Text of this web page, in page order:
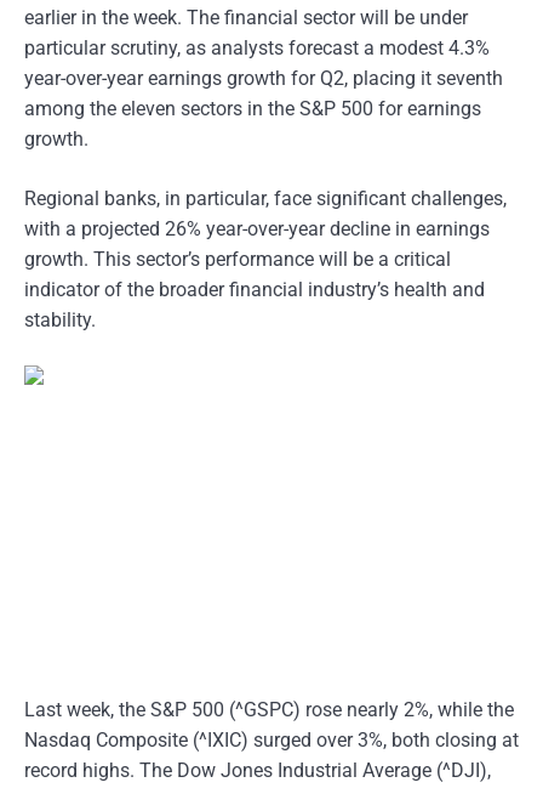
earlier in the week. The financial sector will be under
particular scrutiny, as analysts forecast a modest 4.3%
year-over-year earnings growth for Q2, placing it seventh
among the eleven sectors in the S&P 500 for earnings
growth.
Regional banks, in particular, face significant challenges,
with a projected 26% year-over-year decline in earnings
growth. This sector’s performance will be a critical
indicator of the broader financial industry’s health and
stability.
Last week, the S&P 500 (^GSPC) rose nearly 2%, while the
Nasdaq Composite (^IXIC) surged over 3%, both closing at
record highs. The Dow Jones Industrial Average (^DJI),